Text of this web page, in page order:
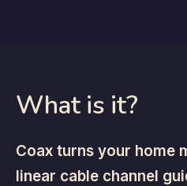
What is it?
Coax turns your home
linear cable channel